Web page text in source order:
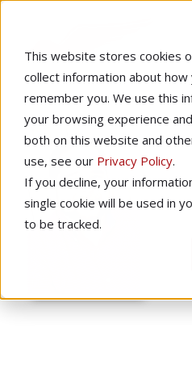
This website stores cookies
collect information about
remember you. We use this
your browsing experience
both on this website and
use, see our Privacy Policy.
If you decline, your
single cookie will be used in
to be tracked.